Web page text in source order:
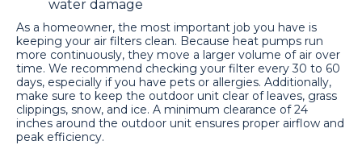
water damage
As a homeowner, the most important job you have is
keeping your air filters clean. Because heat pumps run
more continuously, they move a larger volume of air over
time. We recommend checking your filter every 30 to 60
days, especially if you have pets or allergies. Additionally,
make sure to keep the outdoor unit clear of leaves, grass
clippings, snow, and ice. A minimum clearance of 24
inches around the outdoor unit ensures proper airflow and
peak efficiency.